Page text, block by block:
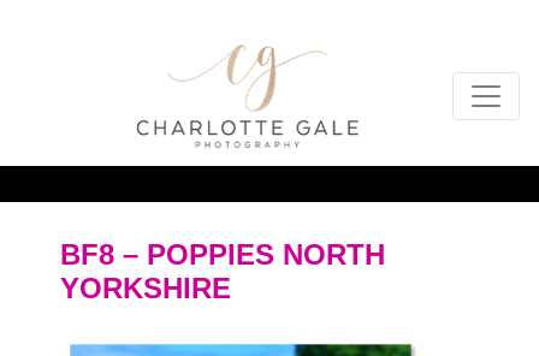
BF8 – POPPIES NORTH
YORKSHIRE